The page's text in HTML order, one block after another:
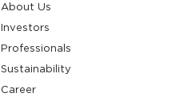
About Us
Investors
Professionals
Sustainability
Career